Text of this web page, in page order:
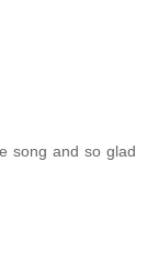
song and so glad